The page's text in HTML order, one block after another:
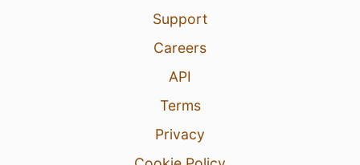
Support
Careers
API
Terms
Privacy